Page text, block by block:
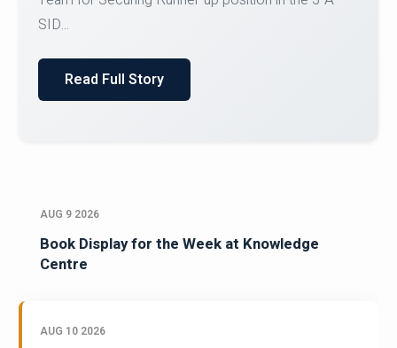
Courses on or before 10 August 2026.
AUG 9 2026
Book Display for the Week at Knowledge
Centre
AUG 10 2026